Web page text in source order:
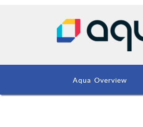
Aqua Overview